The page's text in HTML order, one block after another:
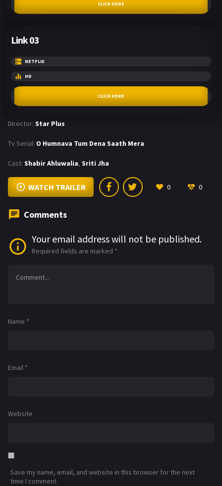
CLICK HERE
Link 03
NETFLIX
HD
CLICK HERE
Director: Star Plus
Tv Serial: O Humnava Tum Dena Saath Mera
Cast: Shabir Ahluwalia, Sriti Jha
WATCH TRAILER 0 0
Comments
Your email address will not be published.
Required fields are marked *
Name *
Email *
Website
Save my name, email, and website in this browser for the next
time I comment.